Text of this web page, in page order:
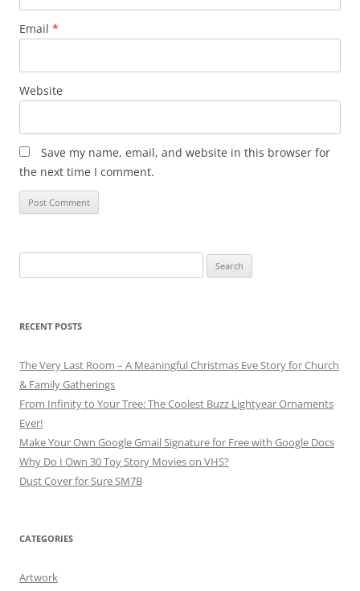
Email *
Website
Save my name, email, and website in this browser for
the next time I comment.
for:
RECENT POSTS
The Very Last Room – A Meaningful Christmas Eve Story for Church
& Family Gatherings
From Infinity to Your Tree: The Coolest Buzz Lightyear Ornaments
Ever!
Make Your Own Google Gmail Signature for Free with Google Docs
Why Do I Own 30 Toy Story Movies on VHS?
Dust Cover for Sure SM7B
CATEGORIES
Artwork